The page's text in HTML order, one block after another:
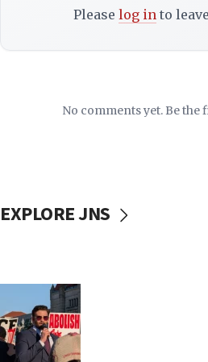
Please log into
No comments yet. Be the
EXPLORE JNS